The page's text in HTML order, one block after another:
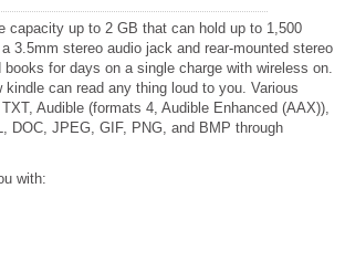
capacity up to 2 GB that can hold up to 1,500
3.5mm stereo audio jack and rear-mounted stereo
for days on a single charge with wireless on.
can read any thing loud to you. Various
Audible (formats 4, Audible Enhanced (AAX)),
DOC, JPEG, GIF, PNG, and BMP through
with: